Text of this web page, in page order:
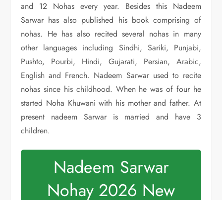
and 12 Nohas every year. Besides this Nadeem
Sarwar has also published his book comprising of
nohas. He has also recited several nohas in many
other languages including Sindhi, Sariki, Punjabi,
Pushto, Pourbi, Hindi, Gujarati, Persian, Arabic,
English and French. Nadeem Sarwar used to recite
nohas since his childhood. When he was of four he
started Noha Khuwani with his mother and father. At
present nadeem Sarwar is married and have 3
children.
Nadeem Sarwar
Nohay 2026 New